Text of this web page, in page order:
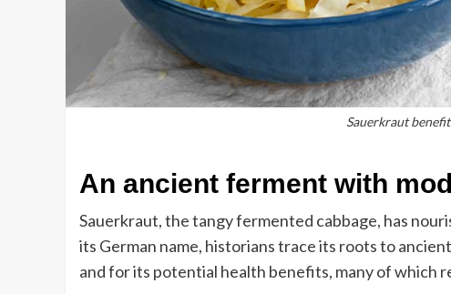
Sauerkraut
An ancient ferment with
Sauerkraut, the tangy fermented cabbage, has
its German name, historians trace its roots to
and for its potential health benefits, many of which